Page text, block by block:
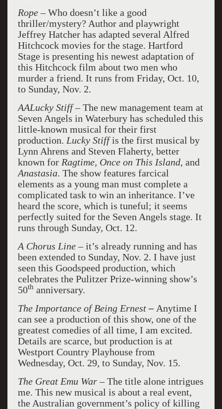
Rope– Who doesn’t like a good
thriller/mystery? Author and playwright
Jeffrey Hatcher has adapted several Alfred
Hitchcock movies for the stage. Hartford
Stage is presenting his newest adaptation of
this Hitchcock film about two men who
murder a friend. It runs from Friday, Oct. 10,
to Sunday, Nov. 2.
AALucky Stiff– The new management team at
Seven Angels in Waterbury has scheduled this
little-known musical for their first
production. Lucky Stiffis the first musical by
Lynn Ahrens and Steven Flaherty, better
known for Ragtime, Once on This Island, and
Anastasia. The show features farcical
elements as a young man must complete a
complicated task to win an inheritance. I’ve
heard the score, which is tuneful; it seems
perfectly suited for the Seven Angels stage. It
runs through Sunday, Oct. 12.
A Chorus Line– it’s already running and has
been extended to Sunday, Nov. 2. I have just
seen this Goodspeed production, which
celebrates the Pulitzer Prize-winning show’s
50th anniversary.
The Importance of Being Ernest– Anytime I
can see a production of this show, one of the
greatest comedies of all time, I am excited.
Details are scarce, but production is at
Westport Country Playhouse from
Wednesday, Oct. 29, to Sunday, Nov. 15.
The Great Emu War –The title alone intrigues
me. This new musical is about a real event,
the Australian government’s policy of killing